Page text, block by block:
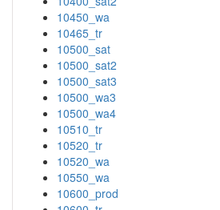
10450_wa
10465_tr
10500_sat
10500_sat2
10500_sat3
10500_wa3
10500_wa4
10510_tr
10520_tr
10520_wa
10550_wa
10600_prod